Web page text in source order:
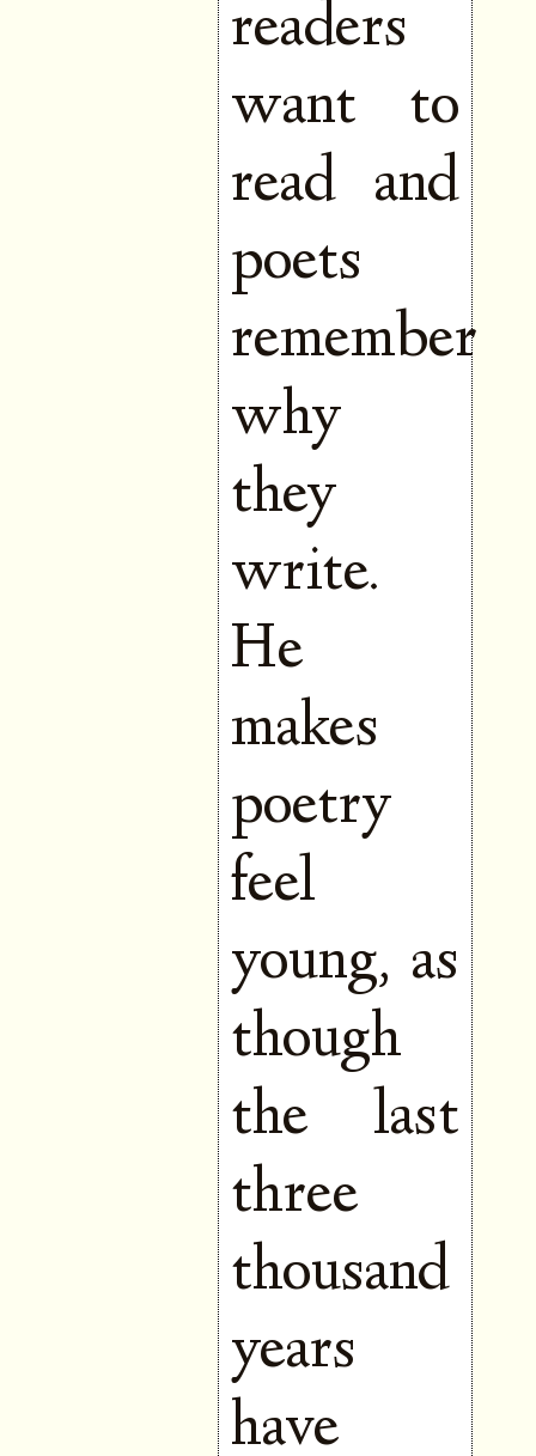
readers
want to
read and
poets
remember
why
they
write.
He
makes
poetry
feel
young, as
though
the last
three
thousand
years
have